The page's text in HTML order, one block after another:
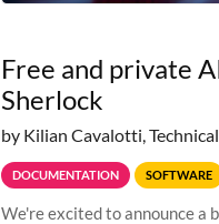
Free and private
Sherlock
by Kilian Cavalotti,
DOCUMENTATION SOFTWARE
We're excited to announce a